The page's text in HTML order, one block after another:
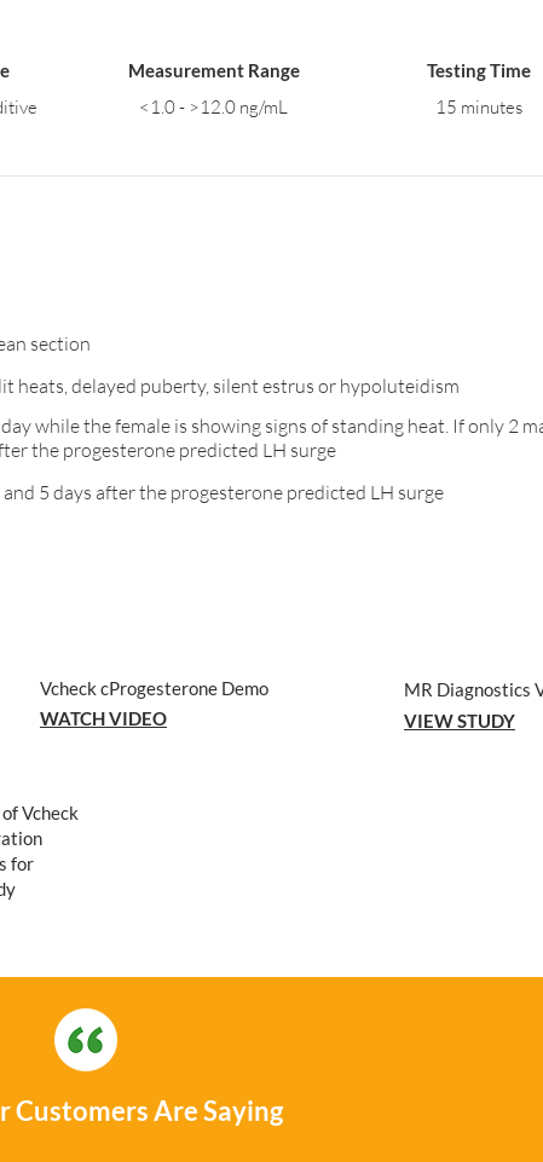
Measurement Range
<1.0 - >12.0 ng/mL
Testing Time
15 minutes
section
heats, delayed puberty, silent estrus or hypoluteidism
while the female is showing signs of standing heat. If only 2
the progesterone predicted LH surge
5 days after the progesterone predicted LH surge
Vcheck cProgesterone Demo
WATCH VIDEO
MR Diagnostics
VIEW STUDY
Vcheck
for
Customers Are Saying